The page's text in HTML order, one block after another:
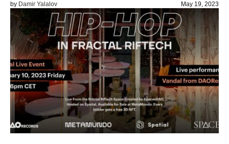
by Damir Yalalov May 19, 2023